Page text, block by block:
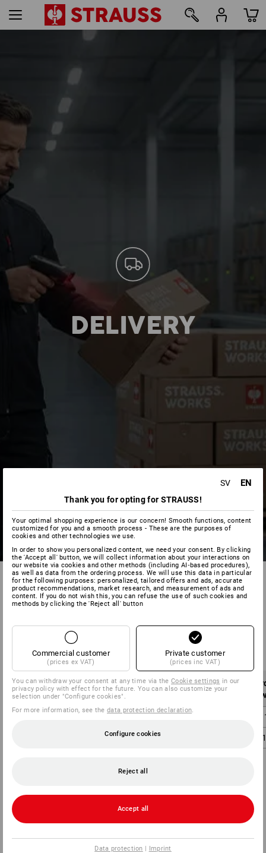
DELIVERY
Shipping costs within Sweden:
Order value
without VAT
Shipping costs
from 1.000,00 SEK 0,00 SEK from
All packaging costs are borne by Strauss.
SV EN
Thank you for opting for STRAUSS!
Your optimal shopping experience is our concern! Smooth functions, content
customized for you and a smooth process - These are the purposes of
cookies and other technologies we use.
In order to show you personalized content, we need your consent. By clicking
the 'Accept all' button, we will collect information about your interactions on
our website via cookies and other methods (including AI‑based procedures),
as well as data from the ordering process. We will use this data in particular
for the following purposes: personalized, tailored offers and ads, accurate
product recommendations, market research, and measurement of ads and
content. If you do not wish this, you can refuse the use of such cookies and
methods by clicking the 'Reject all' button
Commercial customer
(prices ex VAT)
Private customer
(prices inc VAT)
You can withdraw your consent at any time via theCookie settings in our
privacy policy with effect for the future. You can also customize your
selection under "Configure cookies".
For more information, see thedata protection declaration.
Configure cookies
Reject all
Accept all
Data protection | Imprint